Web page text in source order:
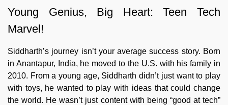
Young Genius, Big Heart: Teen Tech
Marvel!
Siddharth’s journey isn’t your average success story. Born
in Anantapur, India, he moved to the U.S. with his family in
2010. From a young age, Siddharth didn’t just want to play
with toys, he wanted to play with ideas that could change
the world. He wasn’t just content with being “good at tech”